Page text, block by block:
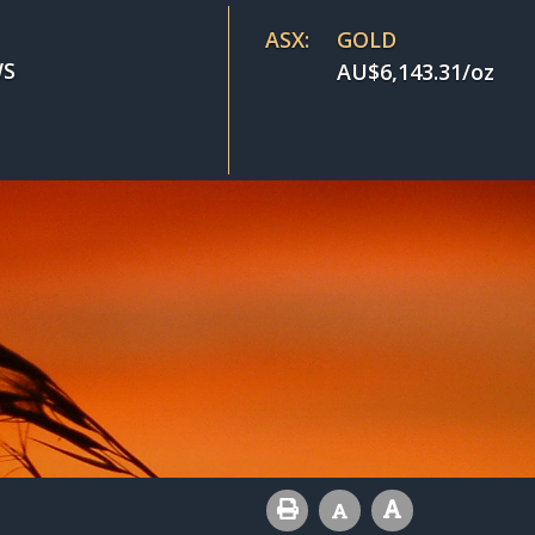
ASX:
GOLD
AU$6,143.31/oz